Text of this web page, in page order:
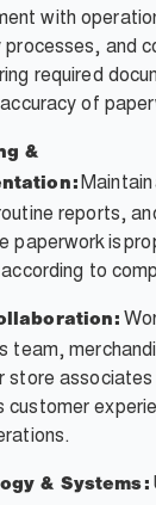
with
processes, and
required
of
&
reports,
paperwork is
to
team,
store
customer
& Systems: